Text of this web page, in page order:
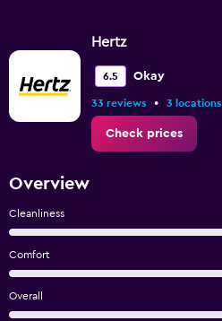
Hertz
6.5 Okay
33 reviews • 3 locations
Check prices
Overview
Cleanliness
Comfort
Overall